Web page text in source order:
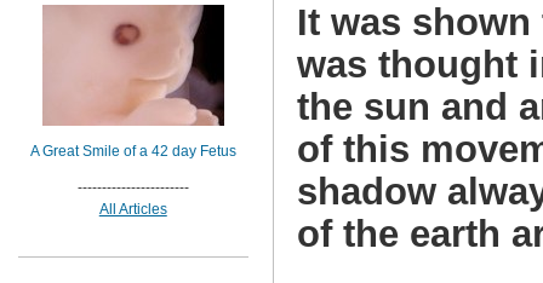
It was
was thought
the sun and
of this
shadow
of the earth
A Great Smile of a 42 day Fetus
-----------------------
All Articles